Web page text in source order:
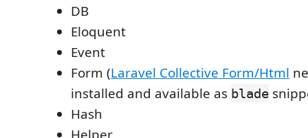
DB
Eloquent
Event
Form (Laravel Collective Form/Html
installed and available as blade
Hash
Helper